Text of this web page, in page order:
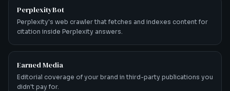
PerplexityBot
Perplexity's web crawler that fetches and indexes content for
citation inside Perplexity answers.
Earned Media
Editorial coverage of your brand in third-party publications you
didn't pay for.